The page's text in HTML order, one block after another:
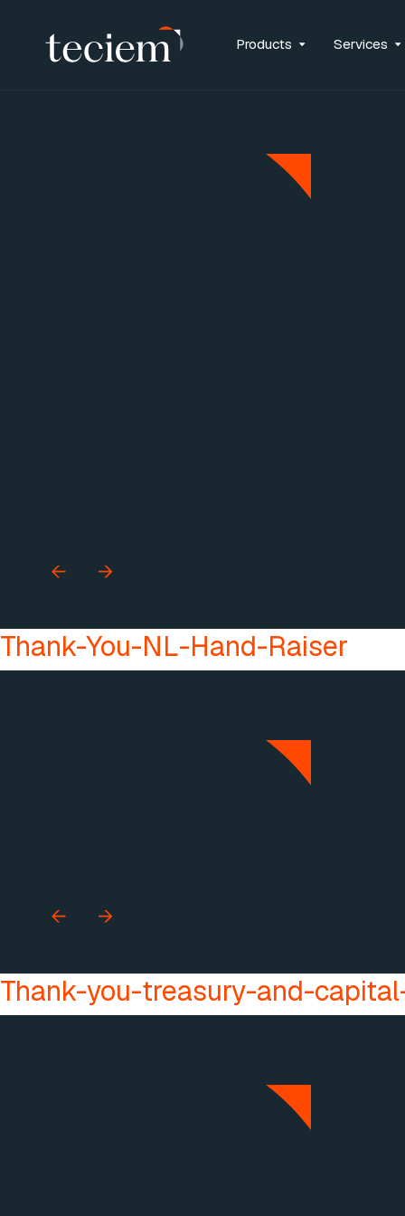
Products Services
Archive for the ‘Uncategorised’
Careers-Migration
Thank-You-NL-Hand-Raiser
Thank-you-treasury-and-